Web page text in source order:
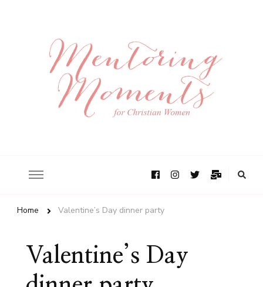
Home Valentine’s Day dinner party
Valentine’s Day